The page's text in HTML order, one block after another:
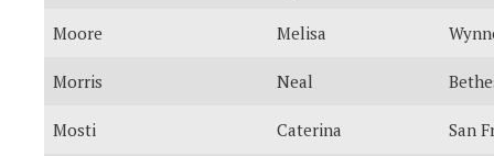
Moore Melisa
Morris Neal
Mosti Caterina San